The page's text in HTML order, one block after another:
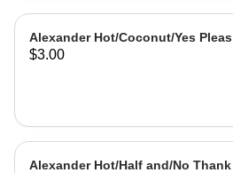
Alexander Hot/Coconut/Yes Pleas
$3.00
Alexander Hot/Half and/No Thank